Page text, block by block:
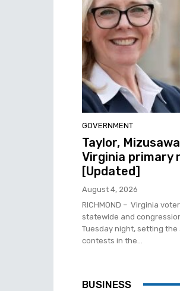
GOVERNMENT
Taylor,
Virginia primary
[Updated]
August 4, 2026
RICHMOND – Virginia
statewide and
Tuesday night, setting
contests in the...
BUSINESS